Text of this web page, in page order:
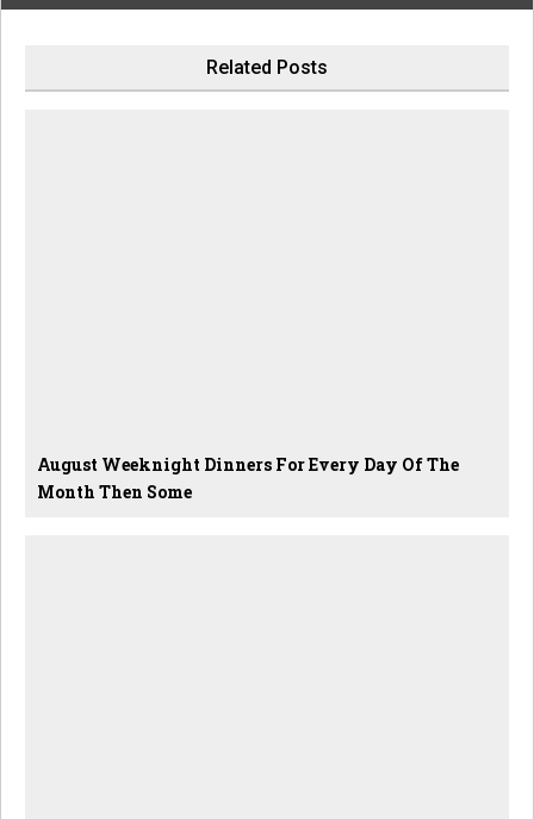
Related Posts
August Weeknight Dinners For Every Day Of The
Month Then Some